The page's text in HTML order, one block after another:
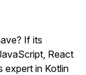
If its
React
expert in Kotlin